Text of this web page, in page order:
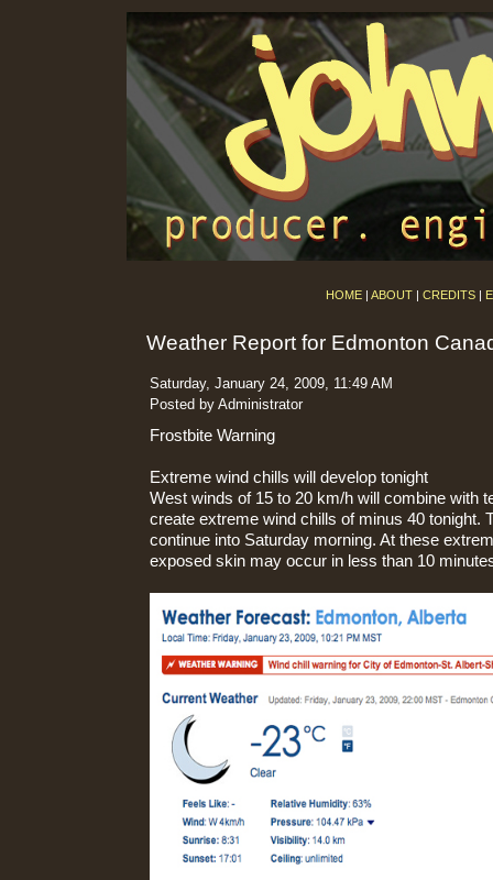
HOME| ABOUT| CREDITS|
Weather Report for Edmonton
Saturday, January 24, 2009, 11:49 AM
Posted by Administrator
Frostbite Warning
Extreme wind chills will develop tonight
West winds of 15 to 20 km/h will combine with
create extreme wind chills of minus 40 tonight.
continue into Saturday morning. At these
exposed skin may occur in less than 10